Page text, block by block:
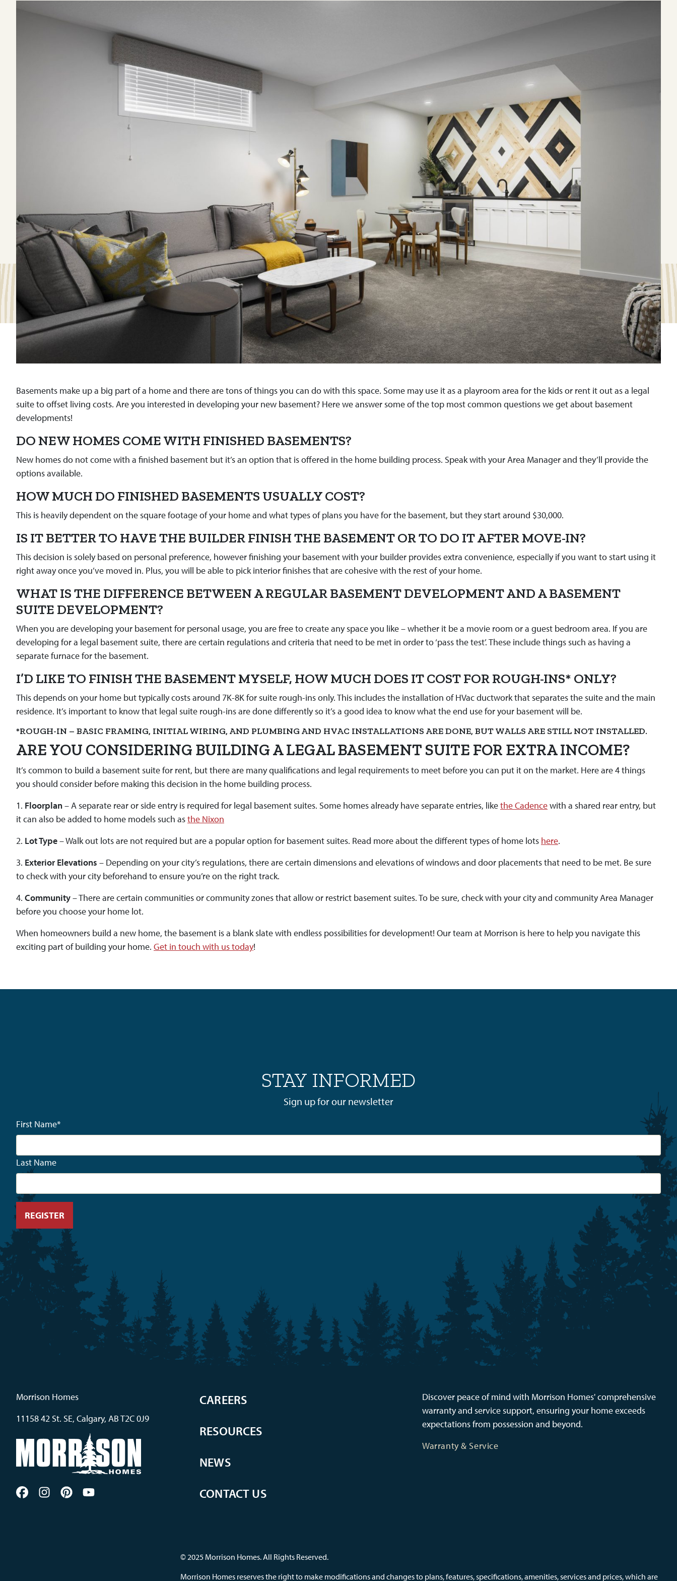
Basements make up a big part of a home and there are tons of things you can do with this space. Some may use it as a playroom area for the kids or rent it out as a legal
suite to offset living costs. Are you interested in developing your new basement? Here we answer some of the top most common questions we get about basement
developments!
DO NEW HOMES COME WITH FINISHED BASEMENTS?
New homes do not come with a finished basement but it’s an option that is offered in the home building process. Speak with your Area Manager and they’ll provide the
options available.
HOW MUCH DO FINISHED BASEMENTS USUALLY COST?
This is heavily dependent on the square footage of your home and what types of plans you have for the basement, but they start around $30,000.
IS IT BETTER TO HAVE THE BUILDER FINISH THE BASEMENT OR TO DO IT AFTER MOVE-IN?
This decision is solely based on personal preference, however finishing your basement with your builder provides extra convenience, especially if you want to start using it
right away once you’ve moved in. Plus, you will be able to pick interior finishes that are cohesive with the rest of your home.
WHAT IS THE DIFFERENCE BETWEEN A REGULAR BASEMENT DEVELOPMENT AND A BASEMENT
SUITE DEVELOPMENT?
When you are developing your basement for personal usage, you are free to create any space you like – whether it be a movie room or a guest bedroom area. If you are
developing for a legal basement suite, there are certain regulations and criteria that need to be met in order to ‘pass the test’. These include things such as having a
separate furnace for the basement.
I’D LIKE TO FINISH THE BASEMENT MYSELF, HOW MUCH DOES IT COST FOR ROUGH-INS* ONLY?
This depends on your home but typically costs around 7K-8K for suite rough-ins only. This includes the installation of HVac ductwork that separates the suite and the main
residence. It’s important to know that legal suite rough-ins are done differently so it’s a good idea to know what the end use for your basement will be.
*ROUGH-IN – BASIC FRAMING, INITIAL WIRING, AND PLUMBING AND HVAC INSTALLATIONS ARE DONE, BUT WALLS ARE STILL NOT INSTALLED.
ARE YOU CONSIDERING BUILDING A LEGAL BASEMENT SUITE FOR EXTRA INCOME?
It’s common to build a basement suite for rent, but there are many qualifications and legal requirements to meet before you can put it on the market. Here are 4 things
you should consider before making this decision in the home building process.
1. Floorplan– A separate rear or side entry is required for legal basement suites. Some homes already have separate entries, likethe Cadencewith a shared rear entry, but
it can also be added to home models such asthe Nixon
2. Lot Type– Walk out lots are not required but are a popular option for basement suites. Read more about the different types of home lots here.
3. Exterior Elevations – Depending on your city’s regulations, there are certain dimensions and elevations of windows and door placements that need to be met. Be sure
to check with your city beforehand to ensure you’re on the right track.
4. Community– There are certain communities or community zones that allow or restrict basement suites. To be sure, check with your city and community Area Manager
before you choose your home lot.
When homeowners build a new home, the basement is a blank slate with endless possibilities for development! Our team at Morrison is here to help you navigate this
exciting part of building your home. Get in touch with us today!
STAY INFORMED
Sign up for our newsletter
First Name*
Last Name
Morrison Homes
11158 42 St. SE, Calgary, AB T2C 0J9
CAREERS
RESOURCES
NEWS
CONTACT US
Discover peace of mind with Morrison Homes' comprehensive
warranty and service support, ensuring your home exceeds
expectations from possession and beyond.
Warranty & Service
© 2025 Morrison Homes. All Rights Reserved.
Morrison Homes reserves the right to make modifications and changes to plans, features, specifications, amenities, services and prices, which are